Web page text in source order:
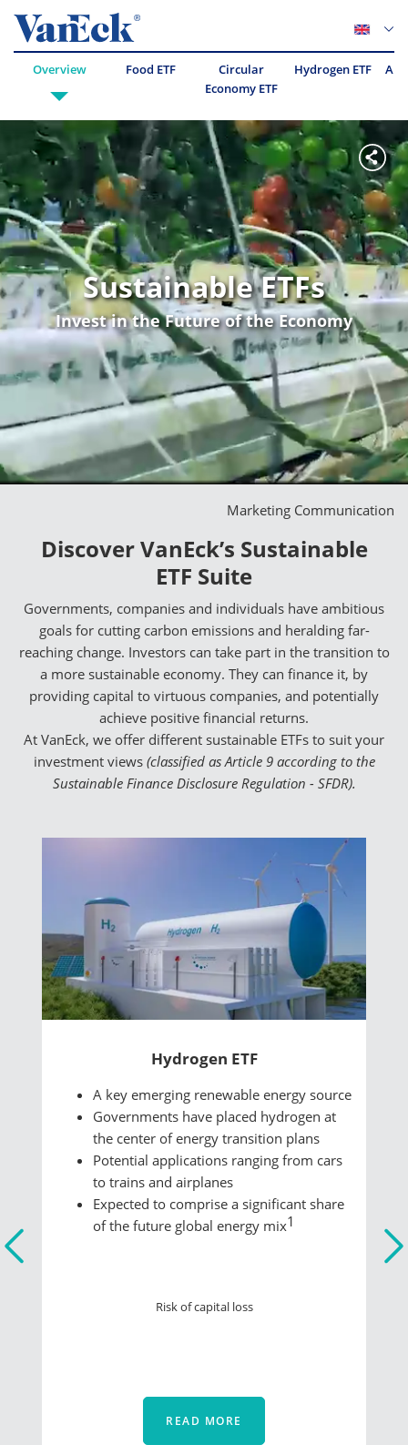
Overview Food ETF
Circular
Economy ETF
Hydrogen ETF
Sustainable ETFs
Invest in the Future of the Economy
Marketing Communication
Discover VanEck’s Sustainable
ETF Suite
Governments, companies and individuals have ambitious
goals for cutting carbon emissions and heralding far-
reaching change. Investors can take part in the transition to
a more sustainable economy. They can finance it, by
providing capital to virtuous companies, and potentially
achieve positive financial returns.
At VanEck, we offer different sustainable ETFs to suit your
investment views (classified as Article 9 according to the
Sustainable Finance Disclosure Regulation - SFDR).
Hydrogen ETF
A key emerging renewable energy source
Governments have placed hydrogen at
the center of energy transition plans
Potential applications ranging from cars
to trains and airplanes
Expected to comprise a significant share
of the future global energy mix1
Risk of capital loss
READ MORE